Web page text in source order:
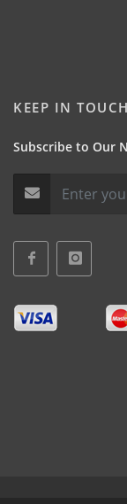
KEEP IN TOUCH
Subscribe to Our